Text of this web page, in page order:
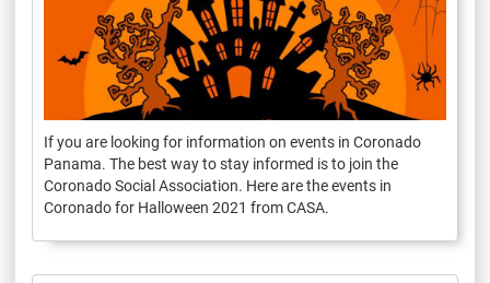
If you are looking for information on events in Coronado
Panama. The best way to stay informed is to join the
Coronado Social Association. Here are the events in
Coronado for Halloween 2021 from CASA.